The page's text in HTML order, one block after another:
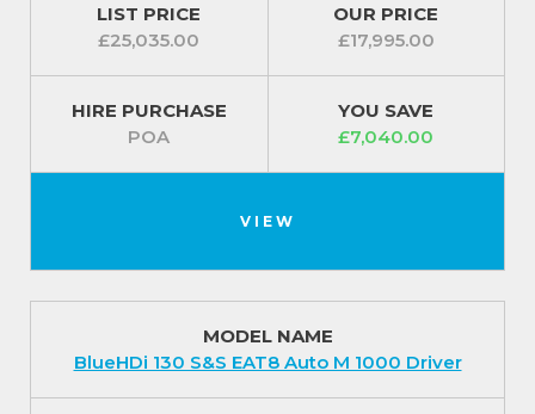
LIST PRICE
£25,035.00
OUR PRICE
£17,995.00
HIRE PURCHASE
POA
YOU SAVE
£7,040.00
VIEW
MODEL NAME
BlueHDi 130 S&S EAT8 Auto M 1000 Driver